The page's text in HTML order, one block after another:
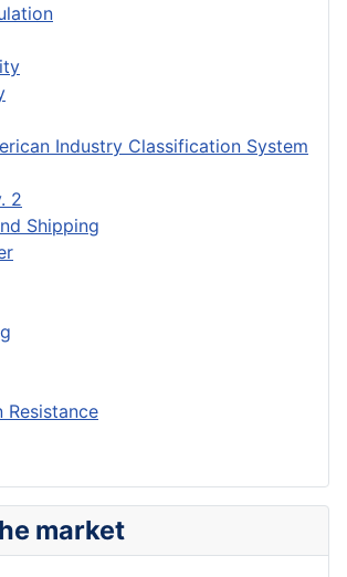
Industry Classification System
2
Shipping
Resistance
market